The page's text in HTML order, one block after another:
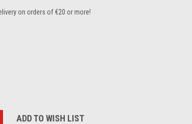
on orders of €20 or more!
ADD TO WISH LIST